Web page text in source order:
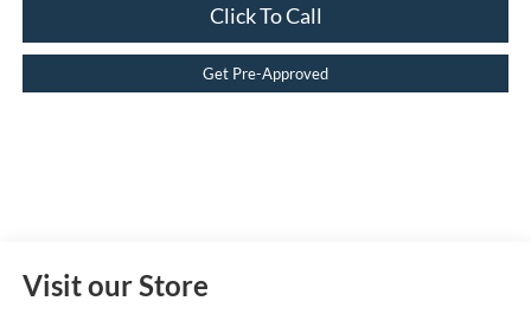
Click To Call
Get Pre-Approved
Visit our Store